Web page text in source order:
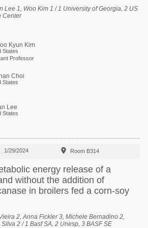
Lee 1, Woo Kim 1 / 1 University of Georgia, 2 US
Center
Kyun Kim
States
Professor
Choi
States
Lee
States
1/29/2024  Room B314
energy release of a
without the addition of
in broilers fed a corn-soy
2, Anna Fickler 3, Michele Bernadino 2,
2 / 1 Basf SA, 2 Unesp, 3 BASF SE